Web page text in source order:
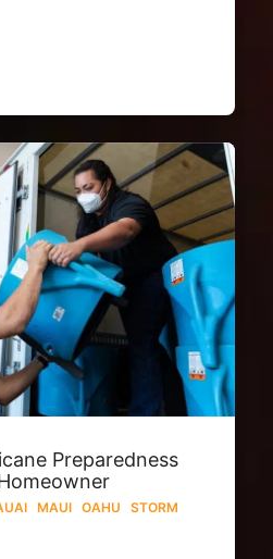
Preparedness
· MAUI· OAHU STORM